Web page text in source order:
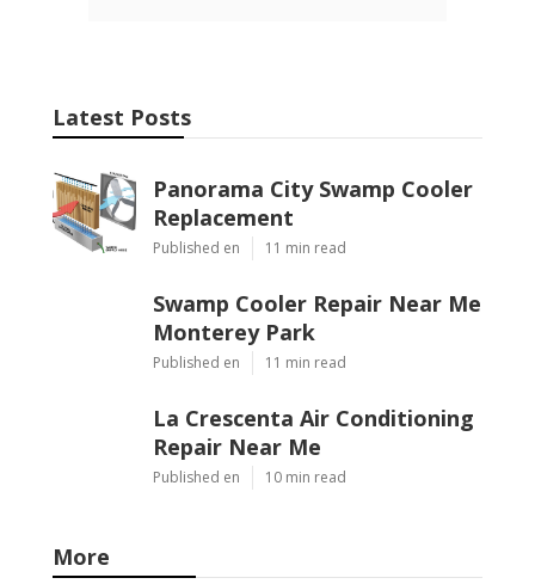
Latest Posts
Panorama City Swamp Cooler
Replacement
Published en 11 min read
Swamp Cooler Repair Near Me
Monterey Park
Published en 11 min read
La Crescenta Air Conditioning
Repair Near Me
Published en 10 min read
More